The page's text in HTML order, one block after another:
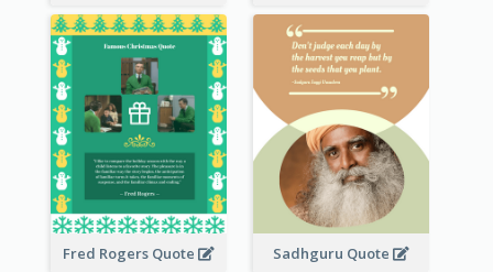
Fred Rogers Quote Sadhguru Quote